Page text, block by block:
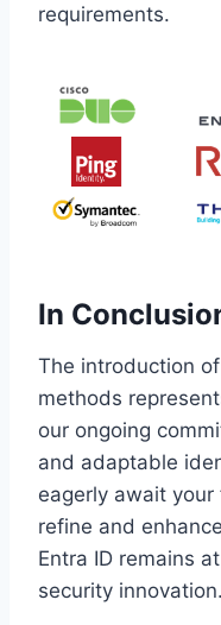
requirements.
In
The introduction
methods
our ongoing
and adaptable
eagerly await
refine and
Entra ID remains
security innovation.